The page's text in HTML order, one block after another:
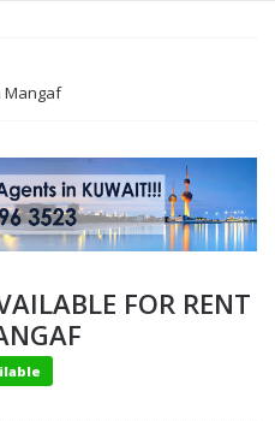
Mangaf
FOR RENT